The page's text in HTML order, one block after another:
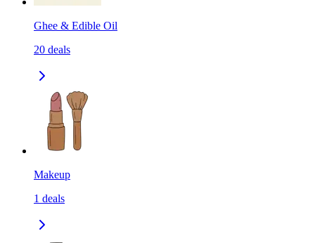
Ghee & Edible Oil
20 deals
Makeup
1 deals